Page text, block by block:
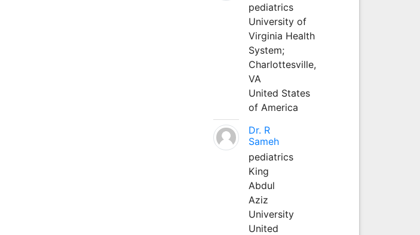
pediatrics
University of
Virginia Health
System;
Charlottesville,
VA
United States
of America
Dr. R
Sameh
pediatrics
King
Abdul
Aziz
University
United